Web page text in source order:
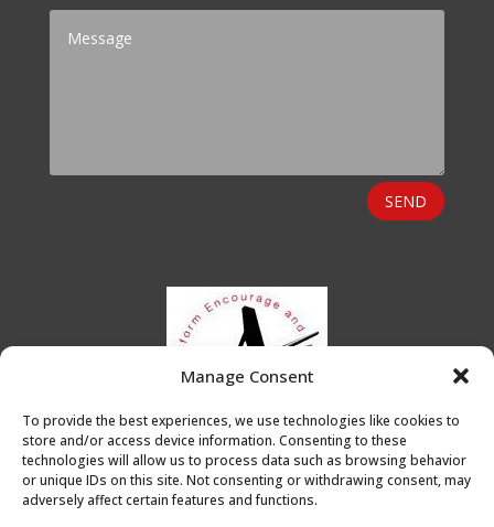
Manage Consent
To provide the best experiences, we use technologies like cookies to
store and/or access device information. Consenting to these
technologies will allow us to process data such as browsing behavior
or unique IDs on this site. Not consenting or withdrawing consent, may
adversely affect certain features and functions.
SEND